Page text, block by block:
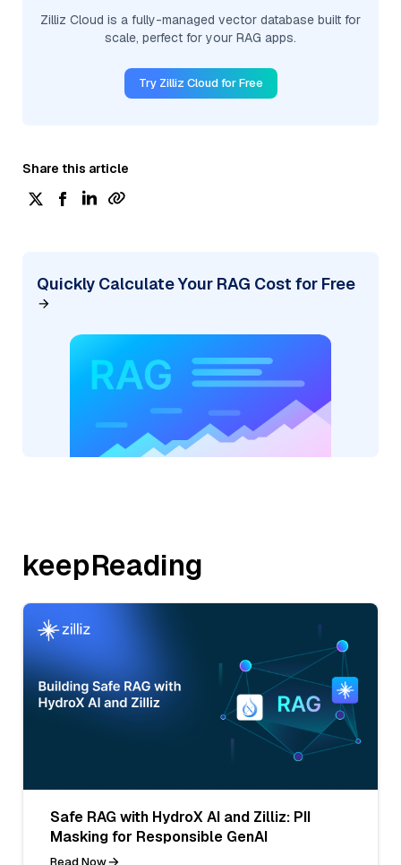
Zilliz Cloud is a fully-managed vector database built for
scale, perfect for your RAG apps.
Try Zilliz Cloud for Free
Share this article
Quickly Calculate Your RAG Cost for Free
keepReading
Safe RAG with HydroX AI and Zilliz: PII
Masking for Responsible GenAI
Read Now